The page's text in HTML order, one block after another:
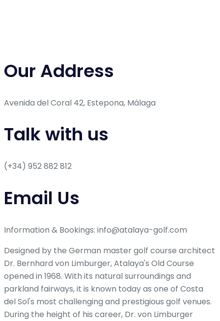
Our Address
Avenida del Coral 42, Estepona, Málaga
Talk with us
(+34) 952 882 812
Email Us
Information & Bookings: info@atalaya-golf.com
Designed by the German master golf course architect
Dr. Bernhard von Limburger, Atalaya's Old Course
opened in 1968. With its natural surroundings and
parkland fairways, it is known today as one of Costa
del Sol's most challenging and prestigious golf venues.
During the height of his career, Dr. von Limburger